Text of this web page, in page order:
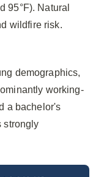
95°F). Natural
wildfire risk.
demographics,
working-
a bachelor's
strongly